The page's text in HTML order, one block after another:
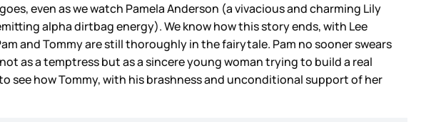
even as we watch Pamela Anderson (a vivacious and charming Lily
alpha dirtbag energy). We know how this story ends, with Lee
and Tommy are still thoroughly in the fairytale. Pam no sooner swears
as a temptress but as a sincere young woman trying to build a real
see how Tommy, with his brashness and unconditional support of her